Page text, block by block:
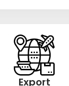
Export